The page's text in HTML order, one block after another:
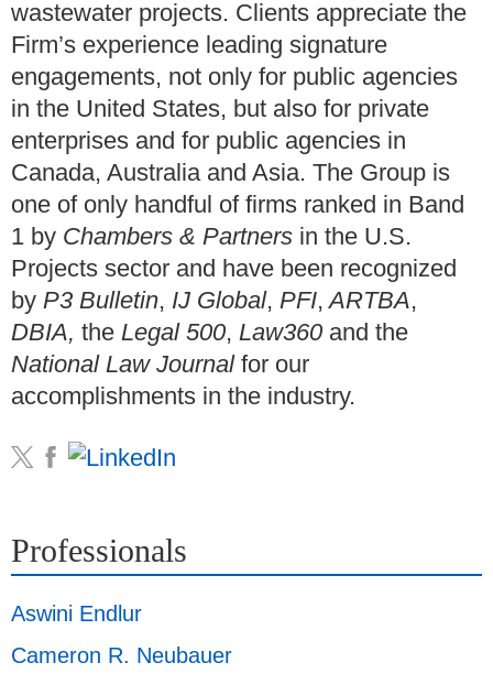
wastewater projects. Clients appreciate the
Firm’s experience leading signature
engagements, not only for public agencies
in the United States, but also for private
enterprises and for public agencies in
Canada, Australia and Asia. The Group is
one of only handful of firms ranked in Band
1 by Chambers & Partners in the U.S.
Projects sector and have been recognized
by P3 Bulletin, IJ Global, PFI, ARTBA,
DBIA, the Legal 500, Law360 and the
National Law Journalfor our
accomplishments in the industry.
Professionals
Aswini Endlur
Cameron R. Neubauer